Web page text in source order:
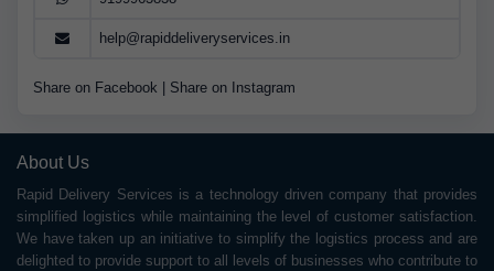
help@rapiddeliveryservices.in
Share on Facebook Share on Instagram
About Us
Rapid Delivery Services is a technology driven company that provides
simplified logistics while maintaining the level of customer satisfaction.
We have taken up an initiative to simplify the logistics process and are
delighted to provide support to all levels of businesses who contribute to